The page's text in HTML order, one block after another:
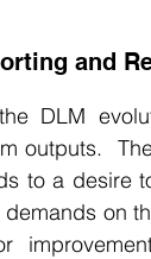
and
DLM
outputs.
to a desire
on